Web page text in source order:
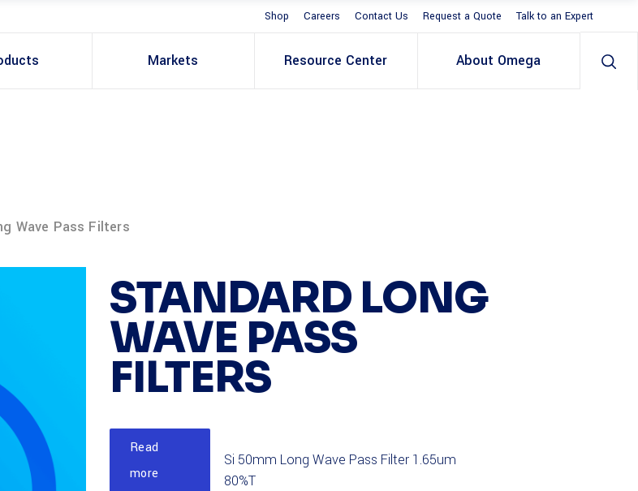
Shop Careers Contact Us Request a Quote Talk to an Expert
Markets Resource Center About Omega
Wave Pass Filters
STANDARD LONG
WAVE PASS
FILTERS
Read
more
Si 50mm Long Wave Pass Filter 1.65um
80%T